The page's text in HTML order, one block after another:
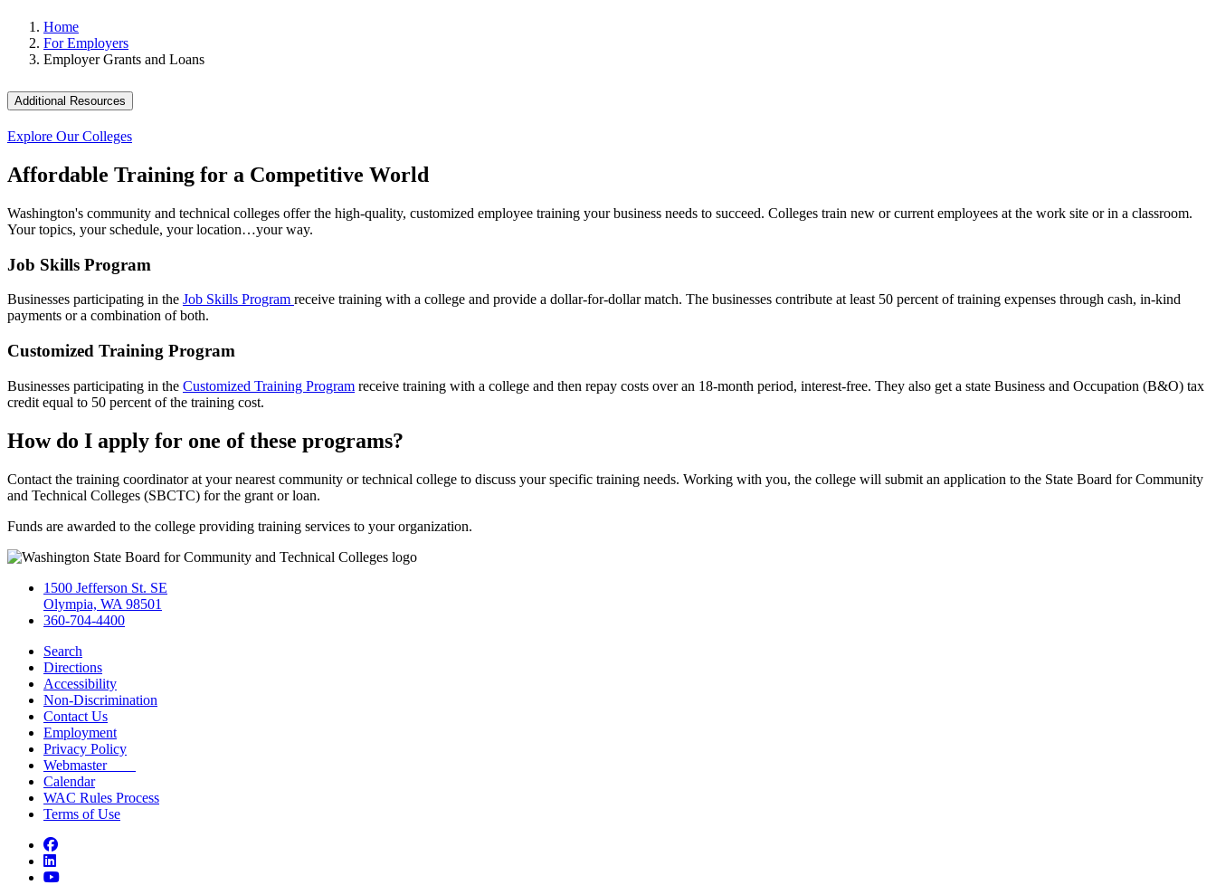
Home
For Employers
Employer Grants and Loans
Additional Resources
Explore Our Colleges
Affordable Training for a Competitive World
Washington's community and technical colleges offer the high-quality, customized employee training your business needs to succeed. Colleges train new or current employees at the work site or in a classroom.
Your topics, your schedule, your location…your way.
Job Skills Program
Businesses participating in the Job Skills Program receive training with a college and provide a dollar-for-dollar match. The businesses contribute at least 50 percent of training expenses through cash, in-kind
payments or a combination of both.
Customized Training Program
Businesses participating in the Customized Training Program receive training with a college and then repay costs over an 18-month period, interest-free. They also get a state Business and Occupation (B&O) tax
credit equal to 50 percent of the training cost.
How do I apply for one of these programs?
Contact the training coordinator at your nearest community or technical college to discuss your specific training needs. Working with you, the college will submit an application to the State Board for Community
and Technical Colleges (SBCTC) for the grant or loan.
Funds are awarded to the college providing training services to your organization.
1500 Jefferson St. SE
Olympia, WA 98501
360-704-4400
Search
Directions
Accessibility
Non-Discrimination
Contact Us
Employment
Privacy Policy
Webmaster
Calendar
WAC Rules Process
Terms of Use
Facebook
LinkedIn
YouTube